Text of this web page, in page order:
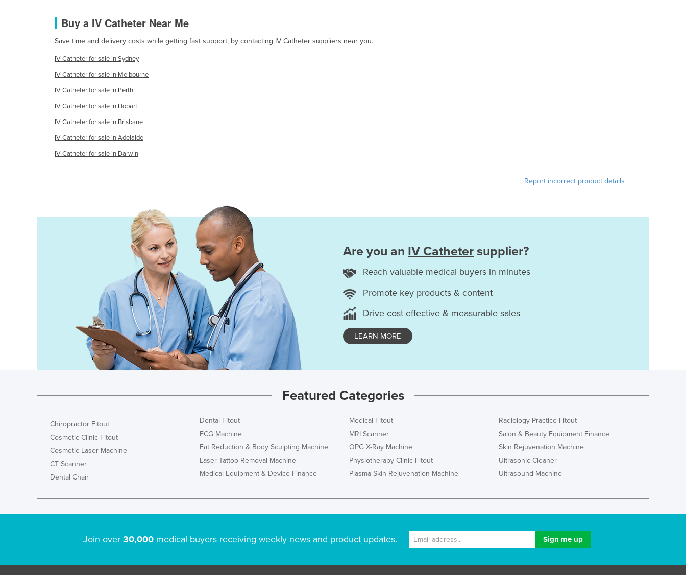
Guinea-Bissau
Guyana
India
Indonesia
Iraq
Jamaica
Buy a IV Catheter Near Me
Save time and delivery costs while getting fast support, by contacting IV Catheter suppliers near you.
IV Catheter for sale in Sydney
IV Catheter for sale in Melbourne
IV Catheter for sale in Perth
IV Catheter for sale in Hobart
IV Catheter for sale in Brisbane
IV Catheter for sale in Adelaide
IV Catheter for sale in Darwin
Report incorrect product details
Are you an IV Catheter supplier?
Reach valuable medical buyers in minutes
Promote key products & content
Drive cost effective & measurable sales
LEARN MORE
Featured Categories
Chiropractor Fitout
Cosmetic Clinic Fitout
Cosmetic Laser Machine
CT Scanner
Dental Chair
Dental Fitout
ECG Machine
Fat Reduction & Body Sculpting Machine
Laser Tattoo Removal Machine
Medical Equipment & Device Finance
Medical Fitout
MRI Scanner
OPG X-Ray Machine
Physiotherapy Clinic Fitout
Plasma Skin Rejuvenation Machine
Radiology Practice Fitout
Salon & Beauty Equipment Finance
Skin Rejuvenation Machine
Ultrasonic Cleaner
Ultrasound Machine
Join over 30,000medical buyers receiving weekly news and product updates.